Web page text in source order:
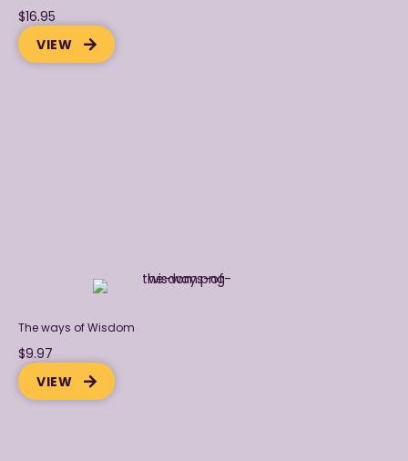
$16.95
VIEW
The ways of Wisdom
$9.97
VIEW